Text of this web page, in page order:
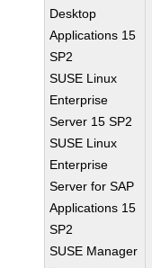
Desktop
Applications 15
SP2
SUSE Linux
Enterprise
Server 15 SP2
SUSE Linux
Enterprise
Server for SAP
Applications 15
SP2
SUSE Manager